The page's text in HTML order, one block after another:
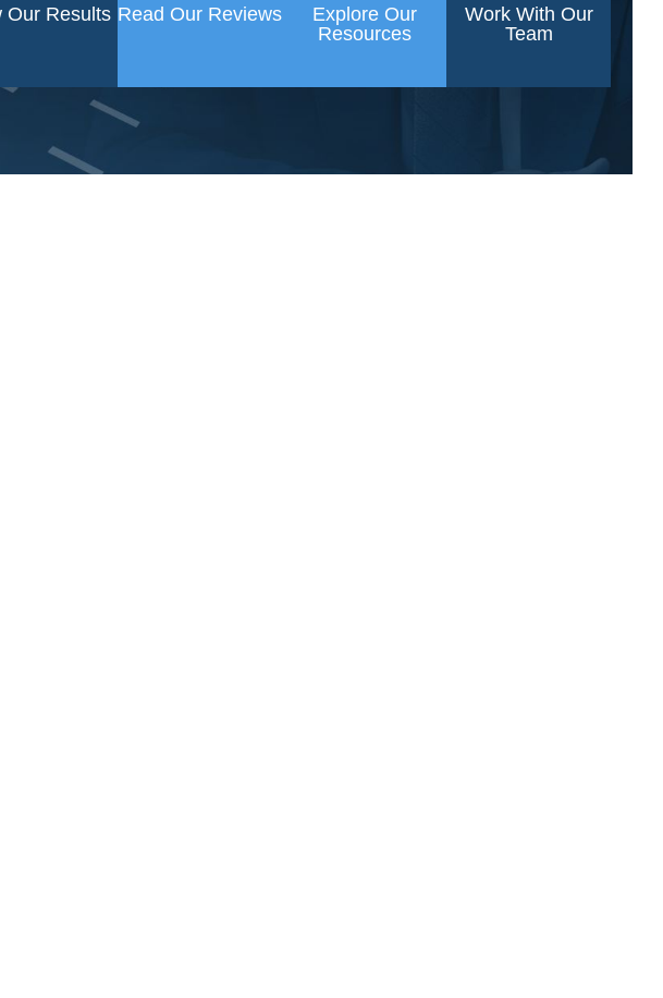
Our Results Read Our Reviews
Explore Our
Resources
Work With Our
Team